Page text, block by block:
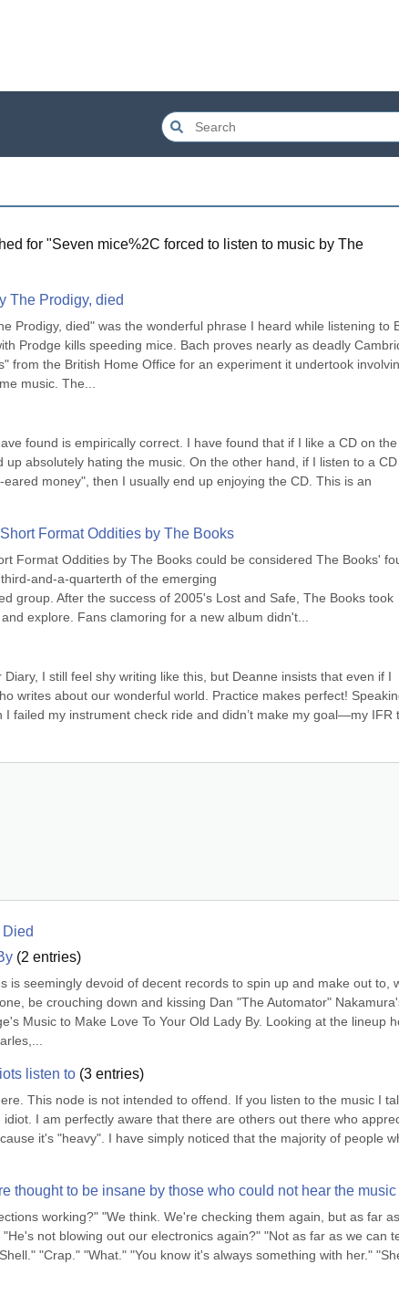
for "Seven mice%2C forced to listen to music by The
The Prodigy, died
Prodigy, died" was the wonderful phrase I heard while listening to
Prodge kills speeding mice. Bach proves nearly as deadly
from the British Home Office for an experiment it undertook
music. The...
found is empirically correct. I have found that if I like a CD on
absolutely hating the music. On the other hand, if I listen to a
money", then I usually end up enjoying the CD. This is an
Format Oddities by The Books
Format Oddities by The Books could be considered The Books'
and-a-quarterth of the emerging
group. After the success of 2005's Lost and Safe, The Books took
explore. Fans clamoring for a new album didn't...
I still feel shy writing like this, but Deanne insists that even if I
writes about our wonderful world. Practice makes perfect!
failed my instrument check ride and didn’t make my goal—my IFR
(2 entries)
is seemingly devoid of decent records to spin up and make out to,
be crouching down and kissing Dan "The Automator"
Music to Make Love To Your Old Lady By. Looking at the lineup
listen to (3 entries)
This node is not intended to offend. If you listen to the music I
I am perfectly aware that there are others out there who
it's "heavy". I have simply noticed that the majority of people
thought to be insane by those who could not hear the music
working?" "We think. We're checking them again, but as far
not blowing out our electronics again?" "Not as far as we can
"Crap." "What." "You know it's always something with her."